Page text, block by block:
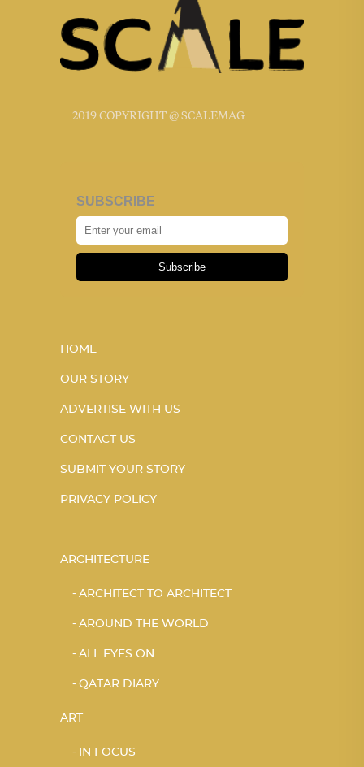
2019 COPYRIGHT @ SCALEMAG
SUBSCRIBE
Subscribe
HOME
OUR STORY
ADVERTISE WITH US
CONTACT US
SUBMIT YOUR STORY
PRIVACY POLICY
ARCHITECTURE
ARCHITECT TO ARCHITECT
AROUND THE WORLD
ALL EYES ON
QATAR DIARY
ART
IN FOCUS